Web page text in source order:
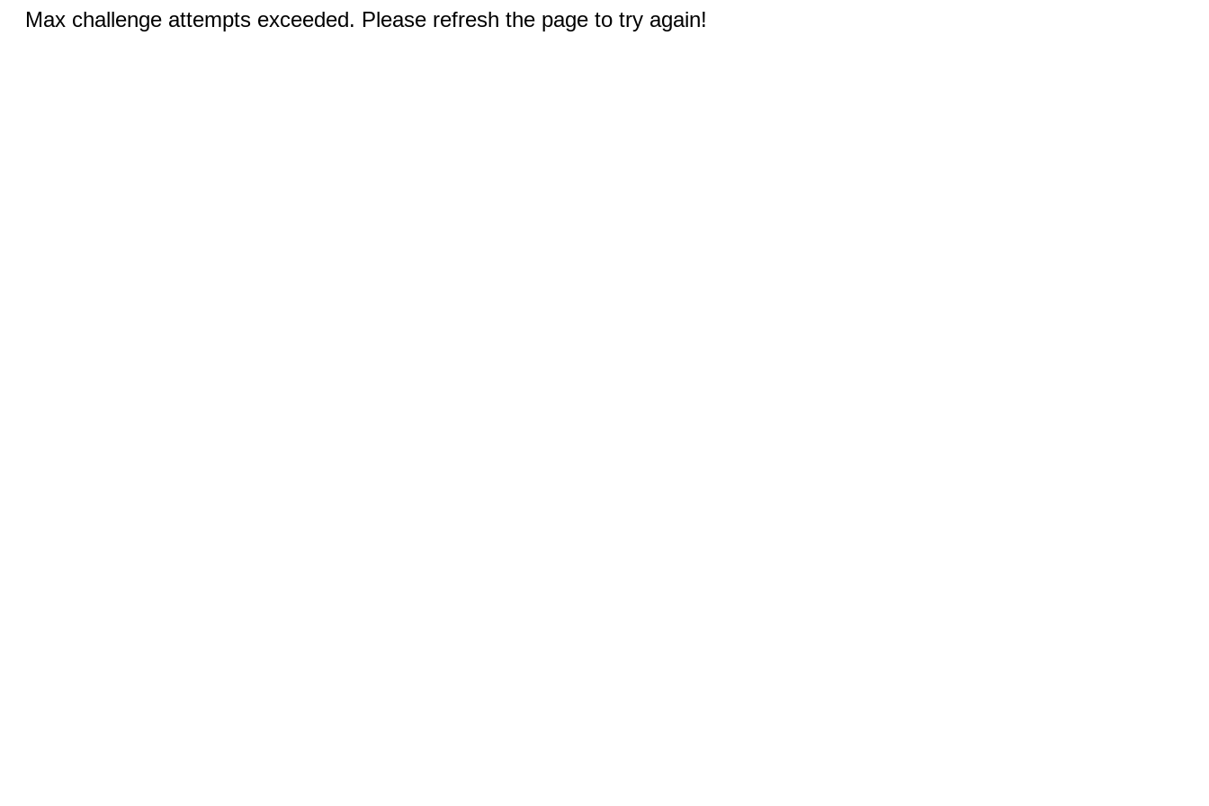
Max challenge attempts exceeded. Please refresh the page to try again!